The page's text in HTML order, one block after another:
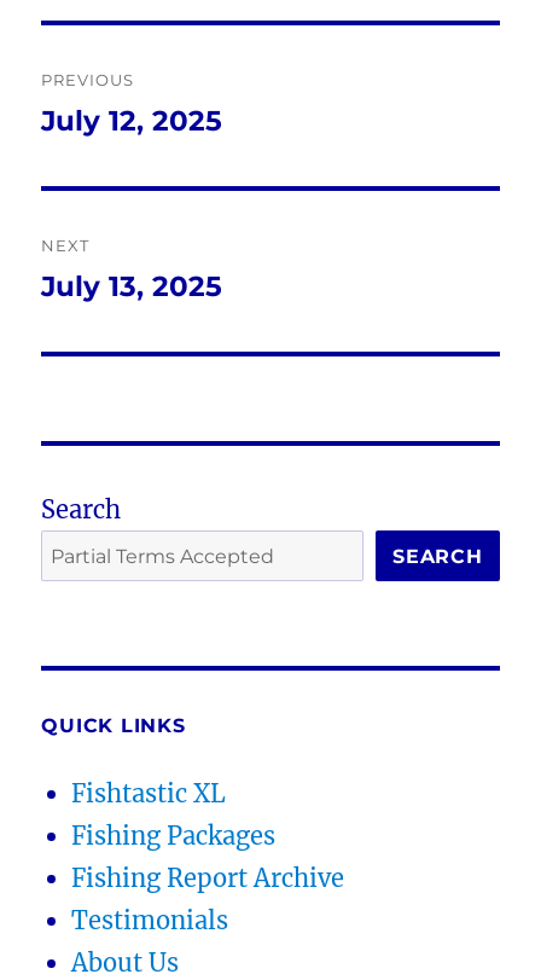
navigation
PREVIOUS
Previous
July 12, 2025
NEXT
Next
July 13, 2025
Search
SEARCH
QUICK LINKS
Fishtastic XL
Fishing Packages
Fishing Report Archive
Testimonials
About Us